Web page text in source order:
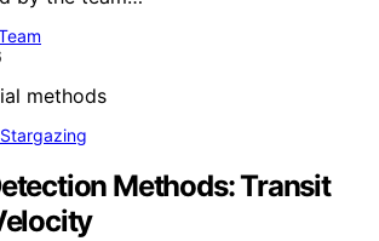
Methods: Transit